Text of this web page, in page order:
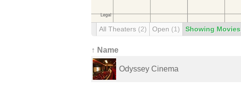
All Theaters (2) Open (1) Showing Movies
↑ Name
Odyssey Cinema